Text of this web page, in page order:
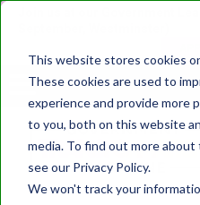
This website stores cookies
These cookies are used to
experience and provide more
to you, both on this website
media. To find out more about
see our Privacy Policy.
We won't track your
Join us at our Government